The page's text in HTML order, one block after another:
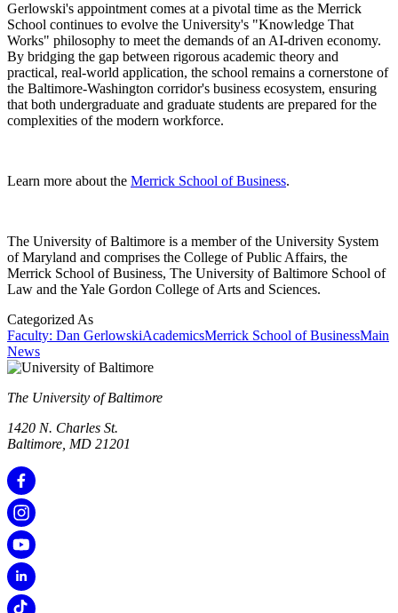
Gerlowski's appointment comes at a pivotal time as the Merrick
School continues to evolve the University's "Knowledge That
Works" philosophy to meet the demands of an AI-driven economy.
By bridging the gap between rigorous academic theory and
practical, real-world application, the school remains a cornerstone of
the Baltimore-Washington corridor's business ecosystem, ensuring
that both undergraduate and graduate students are prepared for the
complexities of the modern workforce.
Learn more about the Merrick School of Business.
The University of Baltimore is a member of the University System
of Maryland and comprises the College of Public Affairs, the
Merrick School of Business, The University of Baltimore School of
Law and the Yale Gordon College of Arts and Sciences.
Categorized As
Faculty: Dan GerlowskiAcademicsMerrick School of BusinessMain
News
The University of Baltimore
1420 N. Charles St.
Baltimore, MD 21201